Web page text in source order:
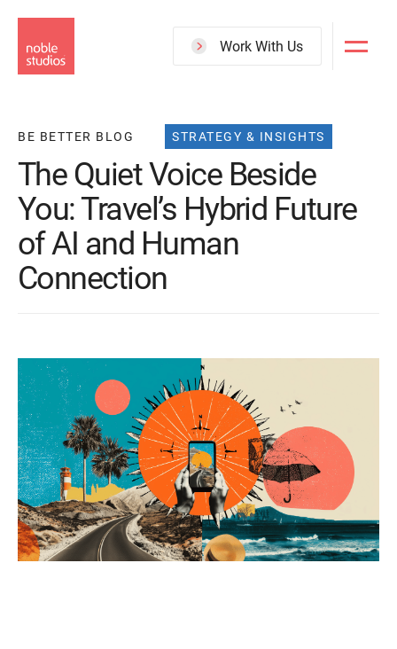
to
main
Work With Us
BE BETTER BLOG STRATEGY & INSIGHTS
The Quiet Voice Beside
You: Travel’s Hybrid Future
of AI and Human
Connection